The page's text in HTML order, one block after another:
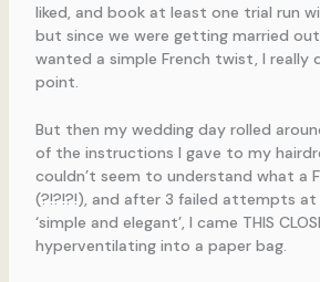
liked, and book at least one trial run
but since we were getting married
wanted a simple French twist, I really
point.
But then my wedding day rolled
of the instructions I gave to my
couldn’t seem to understand what a
(?!?!?!), and after 3 failed attempts
‘simple and elegant’, I came THIS
hyperventilating into a paper bag.